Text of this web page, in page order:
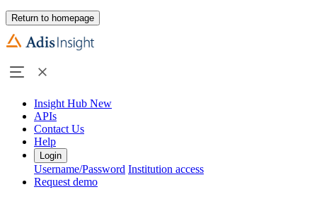
Return to homepage
Insight Hub New
APIs
Contact Us
Help
Login
Username/Password Institution access
Request demo